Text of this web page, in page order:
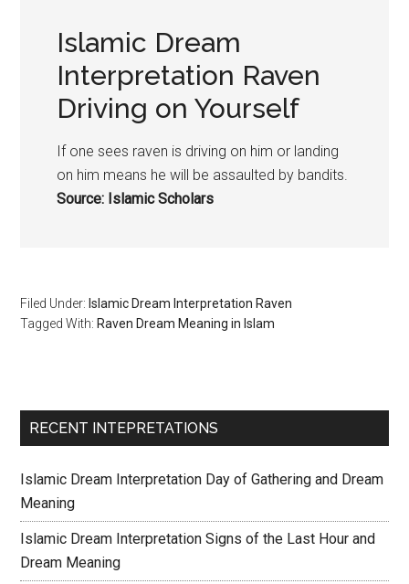
Islamic Dream
Interpretation Raven
Driving on Yourself
If one sees raven is driving on him or landing
on him means he will be assaulted by bandits.
Source: Islamic Scholars
Filed Under: Islamic Dream Interpretation Raven
Tagged With: Raven Dream Meaning in Islam
RECENT INTEPRETATIONS
Islamic Dream Interpretation Day of Gathering and Dream
Meaning
Islamic Dream Interpretation Signs of the Last Hour and
Dream Meaning